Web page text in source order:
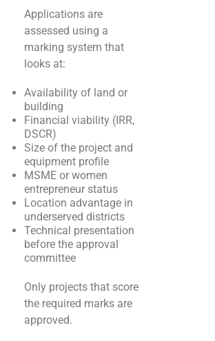
Applications are
assessed using a
marking system that
looks at:
Availability of land or
building
Financial viability (IRR,
DSCR)
Size of the project and
equipment profile
MSME or women
entrepreneur status
Location advantage in
underserved districts
Technical presentation
before the approval
committee
Only projects that score
the required marks are
approved.